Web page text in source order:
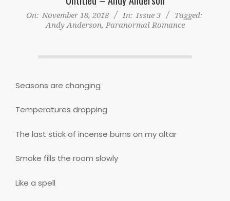
On: November 18, 2018 In: Issue 3
Tagged:
Andy Anderson, Paranormal Romance
Seasons are changing
Temperatures dropping
The last stick of incense burns on my altar
Smoke fills the room slowly
Like a spell